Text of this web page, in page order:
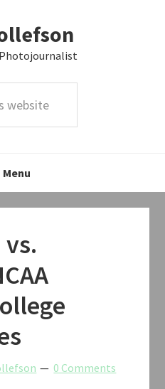
Menu
vs.
0 Comments